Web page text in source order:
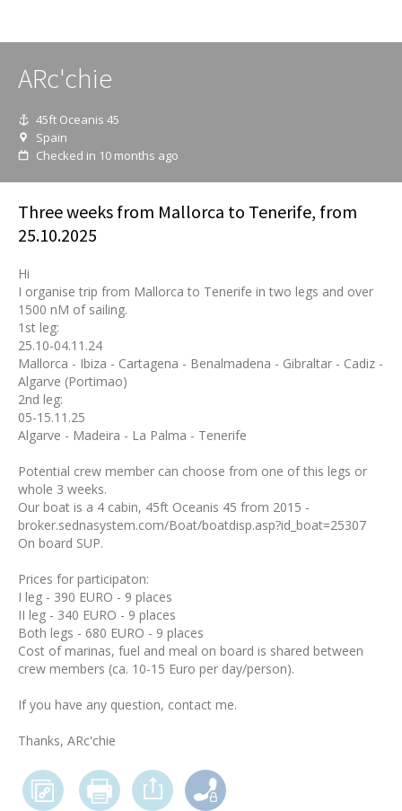
ARc'chie
45ft Oceanis 45
Spain
Checked in 10 months ago
Three weeks from Mallorca to Tenerife, from
25.10.2025
Hi
I organise trip from Mallorca to Tenerife in two legs and over
1500 nM of sailing.
1st leg:
25.10-04.11.24
Mallorca - Ibiza - Cartagena - Benalmadena - Gibraltar - Cadiz -
Algarve (Portimao)
2nd leg:
05-15.11.25
Algarve - Madeira - La Palma - Tenerife
Potential crew member can choose from one of this legs or
whole 3 weeks.
Our boat is a 4 cabin, 45ft Oceanis 45 from 2015 -
broker.sednasystem.com/Boat/boatdisp.asp?id_boat=25307
On board SUP.
Prices for participaton:
I leg - 390 EURO - 9 places
II leg - 340 EURO - 9 places
Both legs - 680 EURO - 9 places
Cost of marinas, fuel and meal on board is shared between
crew members (ca. 10-15 Euro per day/person).
If you have any question, contact me.
Thanks, ARc'chie